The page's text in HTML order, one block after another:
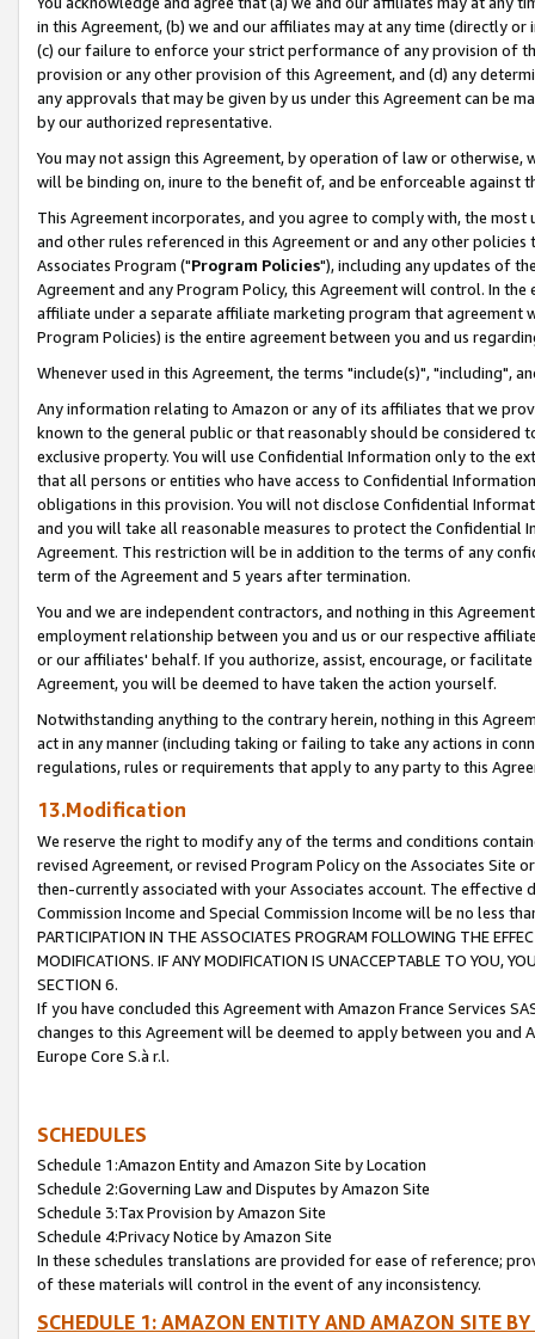
in this Agreement, (b) we and our affiliates may at any time (directly
(c) our failure to enforce your strict performance of any provision of
provision or any other provision of this Agreement, and (d) any
any approvals that may be given by us under this Agreement can be
by our authorized representative.
You may not assign this Agreement, by operation of law or
will be binding on, inure to the benefit of, and be enforceable against
This Agreement incorporates, and you agree to comply with, the
and other rules referenced in this Agreement or and any other
Associates Program ("Program Policies"), including any updates of
Agreement and any Program Policy, this Agreement will control. In
affiliate under a separate affiliate marketing program that agreement
Program Policies) is the entire agreement between you and us
Whenever used in this Agreement, the terms "include(s)", "including",
Any information relating to Amazon or any of its affiliates that we
known to the general public or that reasonably should be considered
exclusive property. You will use Confidential Information only to the
that all persons or entities who have access to Confidential
obligations in this provision. You will not disclose Confidential
and you will take all reasonable measures to protect the Confidential
Agreement. This restriction will be in addition to the terms of any
term of the Agreement and 5 years after termination.
You and we are independent contractors, and nothing in this
employment relationship between you and us or our respective
or our affiliates' behalf. If you authorize, assist, encourage, or
Agreement, you will be deemed to have taken the action yourself.
Notwithstanding anything to the contrary herein, nothing in this
act in any manner (including taking or failing to take any actions in
regulations, rules or requirements that apply to any party to this
13.Modification
We reserve the right to modify any of the terms and conditions
revised Agreement, or revised Program Policy on the Associates
then-currently associated with your Associates account. The
Commission Income and Special Commission Income will be no less
PARTICIPATION IN THE ASSOCIATES PROGRAM FOLLOWING THE
MODIFICATIONS. IF ANY MODIFICATION IS UNACCEPTABLE TO YOU,
SECTION 6.
If you have concluded this Agreement with Amazon France Services
changes to this Agreement will be deemed to apply between you and
Europe Core S.à r.l.
SCHEDULES
Schedule 1:Amazon Entity and Amazon Site by Location
Schedule 2:Governing Law and Disputes by Amazon Site
Schedule 3:Tax Provision by Amazon Site
Schedule 4:Privacy Notice by Amazon Site
In these schedules translations are provided for ease of reference;
of these materials will control in the event of any inconsistency.
SCHEDULE 1: AMAZON ENTITY AND AMAZON SITE